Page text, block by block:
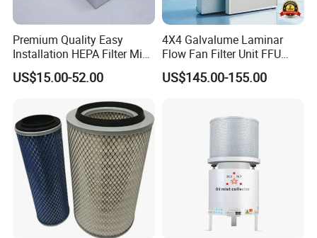
Premium Quality Easy
Installation HEPA Filter Mini
Pleated Filter
US$15.00-52.00
4X4 Galvalume Laminar
Flow Fan Filter Unit FFU
with HEPA Filter
US$145.00-155.00